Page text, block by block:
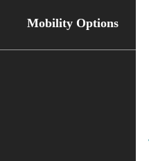
Mobility Options